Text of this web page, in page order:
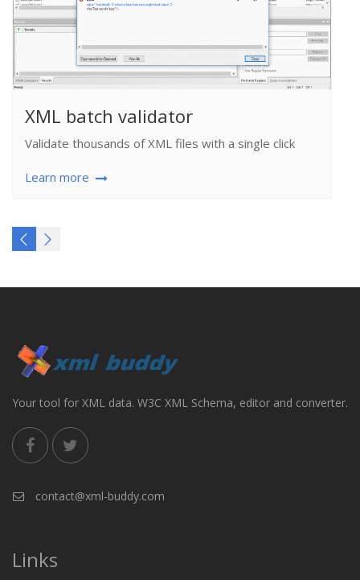
XML batch validator
Validate thousands of XML files with a single click
Learn more
Your tool for XML data. W3C XML Schema, editor and converter.
contact@xml-buddy.com
Links